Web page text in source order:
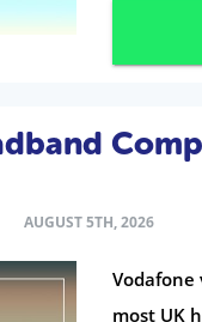
AUGUST 5TH, 2026
Vodafone
most UK